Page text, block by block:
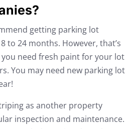
getting parking lot
to 24 months. However, that’s
need fresh paint for your lot
You may need new parking lot
as another property
inspection and maintenance.